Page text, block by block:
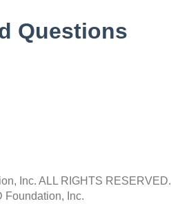
Questions
Inc. ALL RIGHTS RESERVED.
Foundation, Inc.